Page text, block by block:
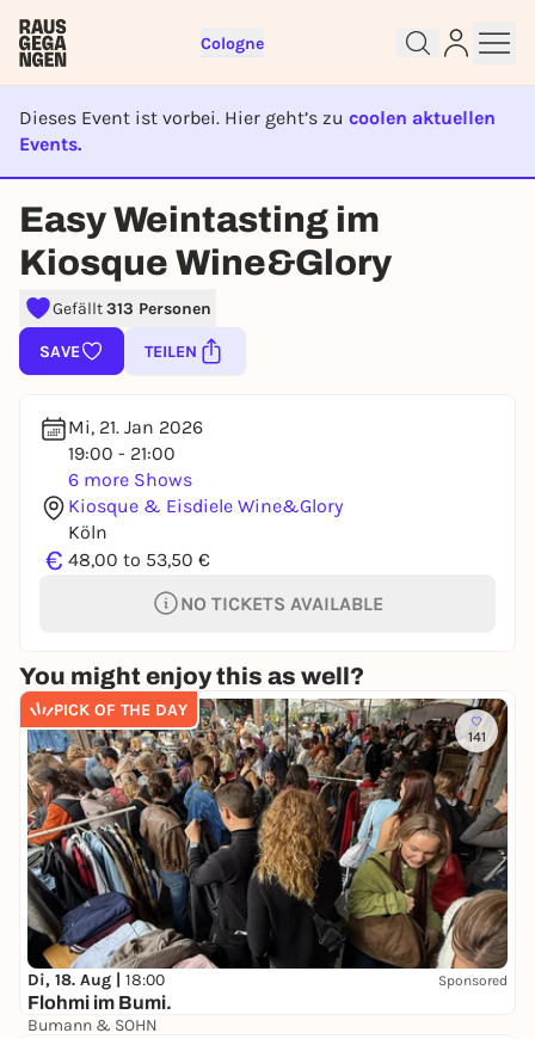
Cologne
Dieses Event ist vorbei. Hier geht’s zu coolen aktuellen
Events.
EVENT IST BEENDET
Easy Weintasting im
Kiosque Wine&Glory
Gefällt313 Personen
SAVE TEILEN
Mi, 21. Jan 2026
19:00 - 21:00
6 more Shows
Kiosque & Eisdiele Wine&Glory
Köln
€ 48,00 to 53,50 €
NO TICKETS AVAILABLE
You might enjoy this as well?
PICK OF THE DAY
141
Di, 18. Aug | 18:00 Sponsored
Flohmi im Bumi.
Bumann & SOHN
Sign up for free and get started
right away
lotteries, you need a free Rausgegangen account.
REGISTER FOR FREE NOW